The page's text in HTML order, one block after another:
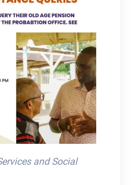
and Social